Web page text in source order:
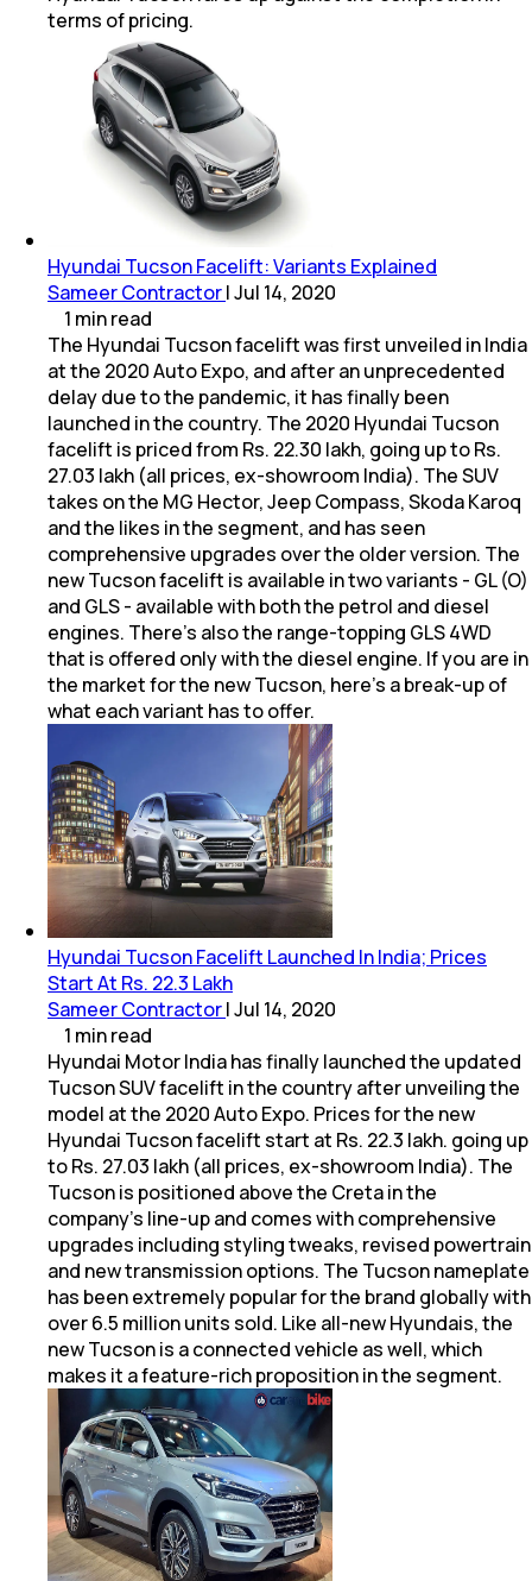
terms of pricing.
Hyundai Tucson Facelift: Variants Explained
Sameer Contractor|Jul 14, 2020
1 minread
The Hyundai Tucson facelift was first unveiled in India
at the 2020 Auto Expo, and after an unprecedented
delay due to the pandemic, it has finally been
launched in the country. The 2020 Hyundai Tucson
facelift is priced from Rs. 22.30 lakh, going up to Rs.
27.03 lakh (all prices, ex-showroom India). The SUV
takes on the MG Hector, Jeep Compass, Skoda Karoq
and the likes in the segment, and has seen
comprehensive upgrades over the older version. The
new Tucson facelift is available in two variants - GL (O)
and GLS - available with both the petrol and diesel
engines. There's also the range-topping GLS 4WD
that is offered only with the diesel engine. If you are in
the market for the new Tucson, here's a break-up of
what each variant has to offer.
Hyundai Tucson Facelift Launched In India; Prices
Start At Rs. 22.3 Lakh
Sameer Contractor|Jul 14, 2020
1 minread
Hyundai Motor India has finally launched the updated
Tucson SUV facelift in the country after unveiling the
model at the 2020 Auto Expo. Prices for the new
Hyundai Tucson facelift start at Rs. 22.3 lakh. going up
to Rs. 27.03 lakh (all prices, ex-showroom India). The
Tucson is positioned above the Creta in the
company's line-up and comes with comprehensive
upgrades including styling tweaks, revised powertrain
and new transmission options. The Tucson nameplate
has been extremely popular for the brand globally with
over 6.5 million units sold. Like all-new Hyundais, the
new Tucson is a connected vehicle as well, which
makes it a feature-rich proposition in the segment.